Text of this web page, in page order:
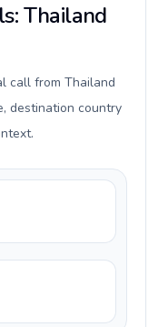
Thailand
call from Thailand
destination country